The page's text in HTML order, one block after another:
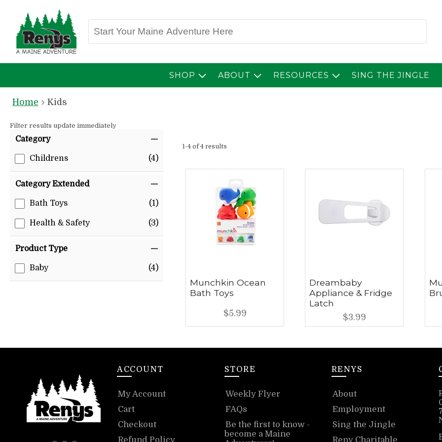
SHOP ABOUT RESOURCES SING THE JINGLE
Home Kids
Filter results update immediately
Item Filters
Category
Childrens (4)
Category Extended
Bath Toys (1)
Health & Safety (3)
Product Type
Baby (4)
1-4 of 4 results
Munchkin Ocean
Bath Toys
$5.99
Dreambaby
Appliance & Fridge
Latch
$3.99
ACCOUNT
My Account
Cart
Checkout
Refund Policy
STORE
Weekly Flyer
FAQs
Be the first to know -
become a Maine
RENYS
About
Employment
Sing the Jingle
Reny Charitable